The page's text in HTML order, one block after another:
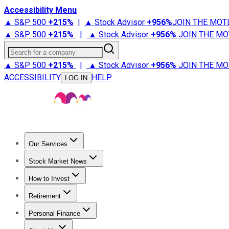
Accessibility Menu
▲ S&P 500 +215% | ▲ Stock Advisor +956%JOIN THE
▲ S&P 500 +215% | ▲ Stock Advisor +956% JOIN THE
Search for a company
▲ S&P 500 +215% | ▲ Stock Advisor +956% JOIN THE
ACCESSIBILITY
LOG IN HELP
Our Services
Stock Advisor
Stock Market News
Trending NewsStock Market News
How to Invest
How to Invest Money
Retirement
Retirement NewsRetirement 101
Personal Finance
Best Credit Cards